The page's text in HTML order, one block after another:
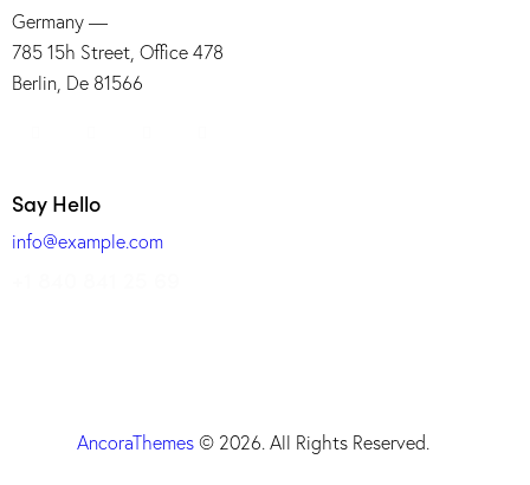
Germany —
785 15h Street, Office 478
Berlin, De 81566
Say Hello
info@example.com
AncoraThemes © 2026. All Rights Reserved.